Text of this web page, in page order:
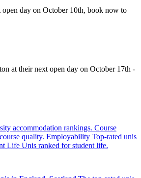
open day on October 10th, book now to
at their next open day on October 17th -
accommodation rankings. Course
quality. Employability Top-rated unis
Life Unis ranked for student life.